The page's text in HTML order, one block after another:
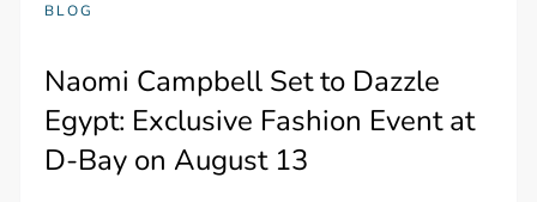
BLOG
Naomi Campbell Set to Dazzle
Egypt: Exclusive Fashion Event at
D-Bay on August 13